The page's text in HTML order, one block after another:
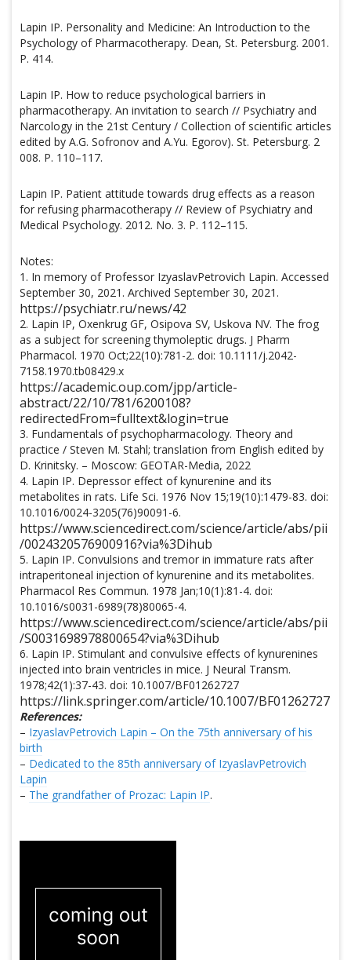
Lapin IP. Personality and Medicine: An Introduction to the
Psychology of Pharmacotherapy. Dean, St. Petersburg. 2001.
P. 414.
Lapin IP. How to reduce psychological barriers in
pharmacotherapy. An invitation to search // Psychiatry and
Narcology in the 21st Century / Collection of scientific articles
edited by A.G. Sofronov and A.Yu. Egorov). St. Petersburg. 2
008. P. 110–117.
Lapin IP. Patient attitude towards drug effects as a reason
for refusing pharmacotherapy // Review of Psychiatry and
Medical Psychology. 2012. No. 3. P. 112–115.
Notes:
1. In memory of Professor IzyaslavPetrovich Lapin. Accessed
September 30, 2021. Archived September 30, 2021.
https://psychiatr.ru/news/42
2. Lapin IP, Oxenkrug GF, Osipova SV, Uskova NV. The frog
as a subject for screening thymoleptic drugs. J Pharm
Pharmacol. 1970 Oct;22(10):781-2. doi: 10.1111/j.2042-
7158.1970.tb08429.x
https://academic.oup.com/jpp/article-
abstract/22/10/781/6200108?
redirectedFrom=fulltext&login=true
3. Fundamentals of psychopharmacology. Theory and
practice / Steven M. Stahl; translation from English edited by
D. Krinitsky. – Moscow: GEOTAR-Media, 2022
4. Lapin IP. Depressor effect of kynurenine and its
metabolites in rats. Life Sci. 1976 Nov 15;19(10):1479-83. doi:
10.1016/0024-3205(76)90091-6.
https://www.sciencedirect.com/science/article/abs/pii
/0024320576900916?via%3Dihub
5. Lapin IP. Convulsions and tremor in immature rats after
intraperitoneal injection of kynurenine and its metabolites.
Pharmacol Res Commun. 1978 Jan;10(1):81-4. doi:
10.1016/s0031-6989(78)80065-4.
https://www.sciencedirect.com/science/article/abs/pii
/S0031698978800654?via%3Dihub
6. Lapin IP. Stimulant and convulsive effects of kynurenines
injected into brain ventricles in mice. J Neural Transm.
1978;42(1):37-43. doi: 10.1007/BF01262727
https://link.springer.com/article/10.1007/BF01262727
References:
– IzyaslavPetrovich Lapin – On the 75th anniversary of his
birth
– Dedicated to the 85th anniversary of IzyaslavPetrovich
Lapin
– The grandfather of Prozac: Lapin IP.